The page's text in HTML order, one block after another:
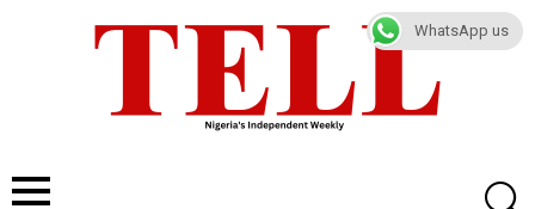
WhatsApp us